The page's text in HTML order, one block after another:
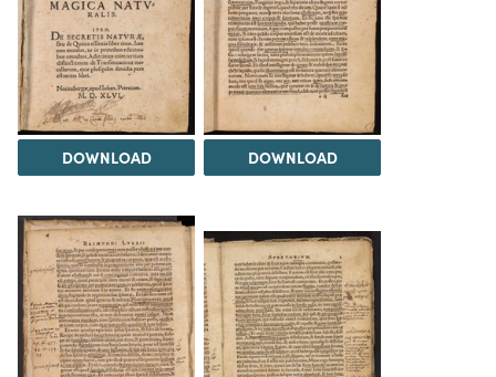
DOWNLOAD DOWNLOAD